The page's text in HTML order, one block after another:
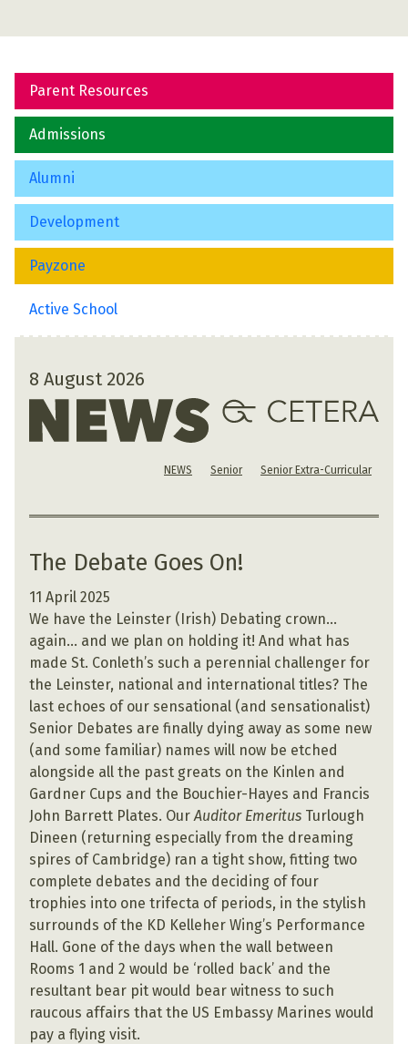
Parent Resources
Admissions
Alumni
Development
Payzone
Active School
8 August 2026
NEWS Senior Senior Extra-Curricular
The Debate Goes On!
11 April 2025
We have the Leinster (Irish) Debating crown…
again… and we plan on holding it! And what has
made St. Conleth’s such a perennial challenger for
the Leinster, national and international titles? The
last echoes of our sensational (and sensationalist)
Senior Debates are finally dying away as some new
(and some familiar) names will now be etched
alongside all the past greats on the Kinlen and
Gardner Cups and the Bouchier-Hayes and Francis
John Barrett Plates. OurAuditor Emeritus Turlough
Dineen (returning especially from the dreaming
spires of Cambridge) ran a tight show, fitting two
complete debates and the deciding of four
trophies into one trifecta of periods, in the stylish
surrounds of the KD Kelleher Wing’s Performance
Hall. Gone of the days when the wall between
Rooms 1 and 2 would be ‘rolled back’ and the
resultant bear pit would bear witness to such
raucous affairs that the US Embassy Marines would
pay a flying visit.